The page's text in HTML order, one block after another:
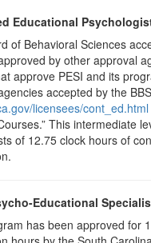
Educational
of Behavioral Sciences
by other approval
approve PESI and its
accepted by the
licensees/cont_ed.html
This intermediate
of 12.75 clock hours of
Educational
has been approved for